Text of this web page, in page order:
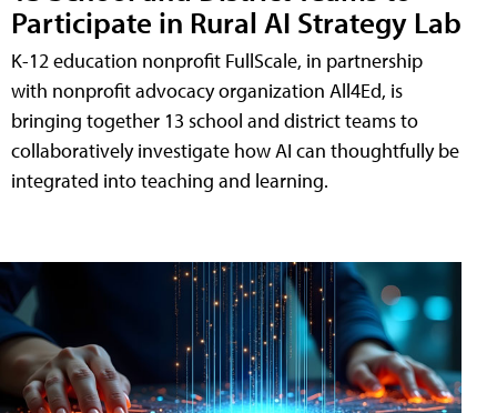
Participate in Rural AI Strategy Lab
K-12 education nonprofit FullScale, in partnership
with nonprofit advocacy organization All4Ed, is
bringing together 13 school and district teams to
collaboratively investigate how AI can thoughtfully be
integrated into teaching and learning.